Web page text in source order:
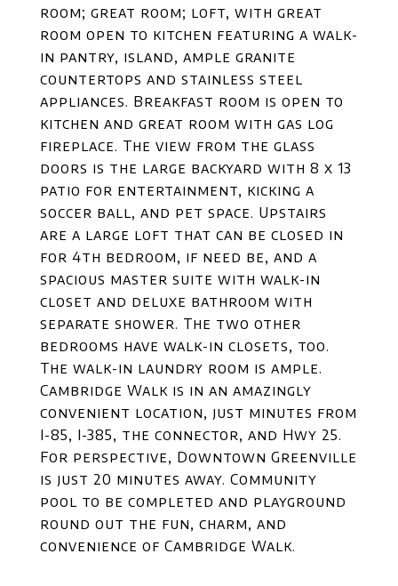
room; great room; loft, with great
room open to kitchen featuring a walk-
in pantry, island, ample granite
countertops and stainless steel
appliances. Breakfast room is open to
kitchen and great room with gas log
fireplace. The view from the glass
doors is the large backyard with 8 x 13
patio for entertainment, kicking a
soccer ball, and pet space. Upstairs
are a large loft that can be closed in
for 4th bedroom, if need be, and a
spacious master suite with walk-in
closet and deluxe bathroom with
separate shower. The two other
bedrooms have walk-in closets, too.
The walk-in laundry room is ample.
Cambridge Walk is in an amazingly
convenient location, just minutes from
I-85, I-385, the connector, and Hwy 25.
For perspective, Downtown Greenville
is just 20 minutes away. Community
pool to be completed and playground
round out the fun, charm, and
convenience of Cambridge Walk.